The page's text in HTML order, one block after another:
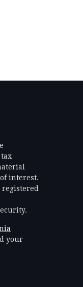
interest.
your